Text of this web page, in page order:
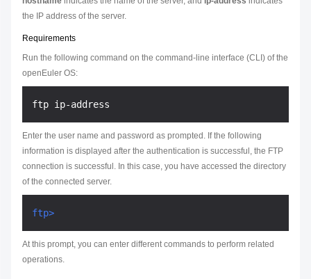
the IP address of the server.
Requirements
Run the following command on the command-line interface (CLI) of the
openEuler OS:
Enter the user name and password as prompted. If the following
information is displayed after the authentication is successful, the FTP
connection is successful. In this case, you have accessed the directory
of the connected server.
ftp>
At this prompt, you can enter different commands to perform related
operations.